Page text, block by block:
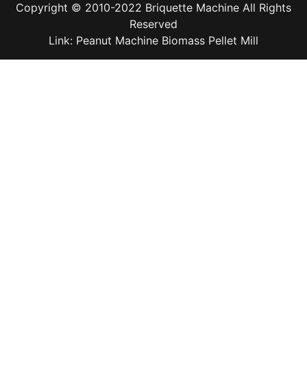
Copyright © 2010-2022 Briquette Machine All Rights
Reserved
Link: Peanut Machine Biomass Pellet Mill